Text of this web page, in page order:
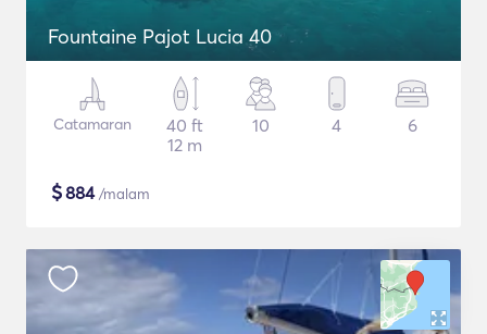
Fountaine Pajot Lucia 40
Catamaran
40 ft
12 m
10 4 6
$884/malam